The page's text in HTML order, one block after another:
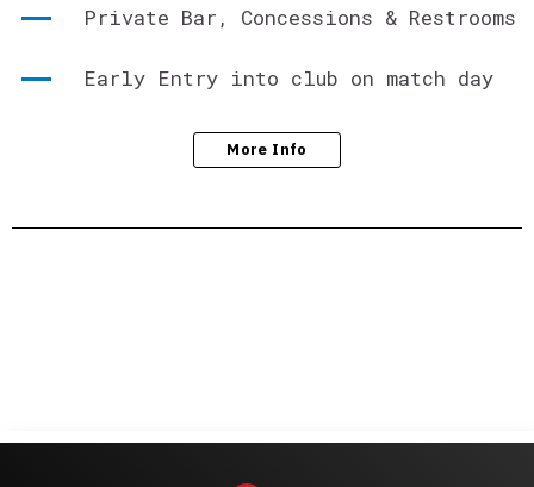
Private Bar, Concessions & Restrooms
Early Entry into club on match day
More Info